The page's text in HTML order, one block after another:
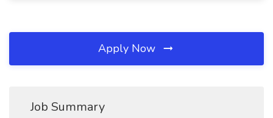
Apply Now
Job Summary